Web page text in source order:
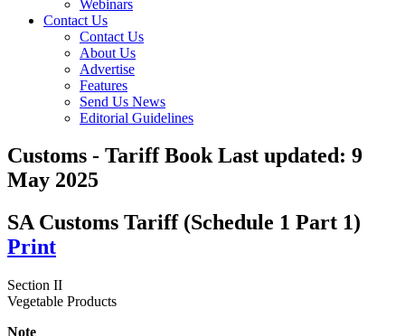
Webinars
Contact Us
Contact Us
About Us
Advertise
Features
Send Us News
Editorial Guidelines
Customs - Tariff BookLast updated: 9
May 2025
SA Customs Tariff (Schedule 1 Part 1)
Print
Section II
Vegetable Products
Note